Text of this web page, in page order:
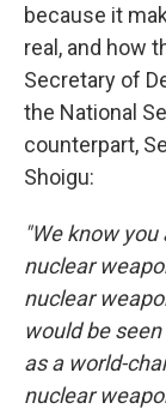
because it
real, and how
Secretary of
the National
counterpart,
Shoigu:
"We know
nuclear
nuclear
would be
as a world-
nuclear